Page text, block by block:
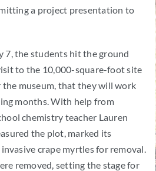
a project presentation to
7, the students hit the ground
to the 10,000-square-foot site
the museum, that they will work
months. With help from
chemistry teacher Lauren
the plot, marked its
crape myrtles for removal.
removed, setting the stage for